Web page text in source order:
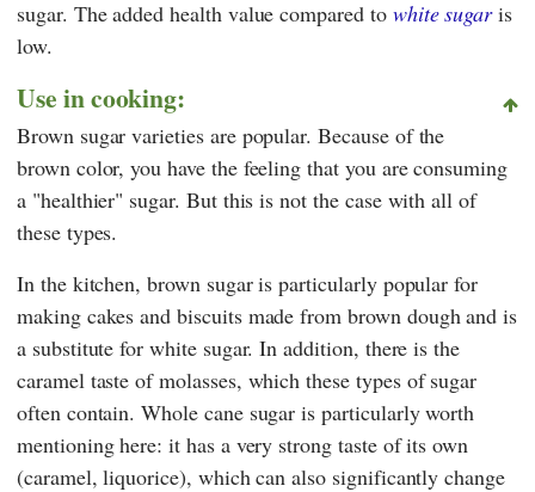
sugar. The added health value compared to white sugaris
low.
Use in cooking:
Brown sugar varieties are popular. Because of the
brown color, you have the feeling that you are consuming
a "healthier" sugar. But this is not the case with all of
these types.
In the kitchen, brown sugar is particularly popular for
making cakes and biscuits made from brown dough and is
a substitute for white sugar. In addition, there is the
caramel taste of molasses, which these types of sugar
often contain. Whole cane sugar is particularly worth
mentioning here: it has a very strong taste of its own
(caramel, liquorice), which can also significantly change